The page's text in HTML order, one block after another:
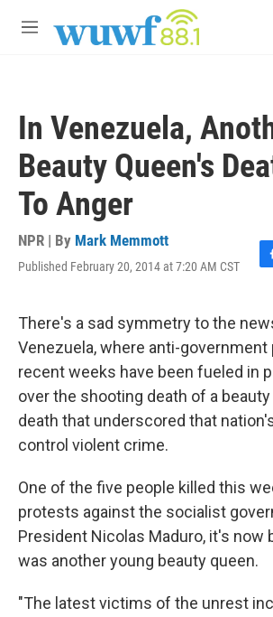
M
In Venezuela,
Beauty Queen's
To Anger
NPR | By Mark Memmott
Published February 20, 2014 at 7:20 AM CST
F
e
b
o
o
k
There's a sad symmetry to the
Venezuela, where anti-
recent weeks have been fueled in
over the shooting death of a
death that underscored that
control violent crime.
One of the five people killed this
protests against the socialist
President Nicolas Maduro, it's now
was another young beauty queen.
"The latest victims of the unrest